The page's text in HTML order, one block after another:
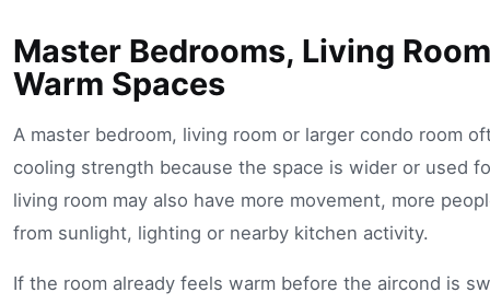
Master Bedrooms, Living
Warm Spaces
A master bedroom, living room or larger condo room
cooling strength because the space is wider or used
living room may also have more movement, more
from sunlight, lighting or nearby kitchen activity.
If the room already feels warm before the aircond is